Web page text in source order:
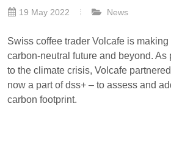
19 May 2022 News
Swiss coffee trader Volcafe is
carbon-neutral future and beyond. As
to the climate crisis, Volcafe
now a part of dss+ – to assess and
carbon footprint.